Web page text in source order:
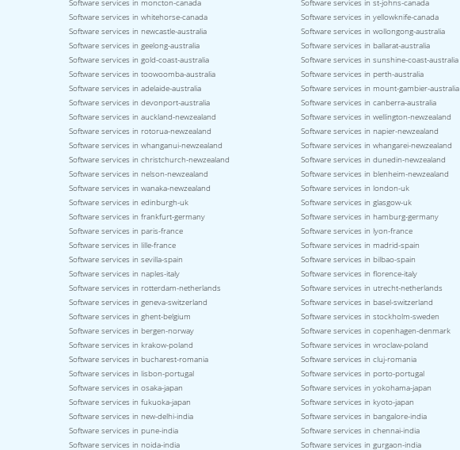
Software services in moncton-canada
Software services in st-johns-canada
Software services in whitehorse-canada
Software services in yellowknife-canada
Software services in newcastle-australia
Software services in wollongong-australia
Software services in geelong-australia
Software services in ballarat-australia
Software services in gold-coast-australia
Software services in sunshine-coast-australia
Software services in toowoomba-australia
Software services in perth-australia
Software services in adelaide-australia
Software services in mount-gambier-australia
Software services in devonport-australia
Software services in canberra-australia
Software services in auckland-newzealand
Software services in wellington-newzealand
Software services in rotorua-newzealand
Software services in napier-newzealand
Software services in whanganui-newzealand
Software services in whangarei-newzealand
Software services in christchurch-newzealand
Software services in dunedin-newzealand
Software services in nelson-newzealand
Software services in blenheim-newzealand
Software services in wanaka-newzealand
Software services in london-uk
Software services in edinburgh-uk
Software services in glasgow-uk
Software services in frankfurt-germany
Software services in hamburg-germany
Software services in paris-france
Software services in lyon-france
Software services in lille-france
Software services in madrid-spain
Software services in sevilla-spain
Software services in bilbao-spain
Software services in naples-italy
Software services in florence-italy
Software services in rotterdam-netherlands
Software services in utrecht-netherlands
Software services in geneva-switzerland
Software services in basel-switzerland
Software services in ghent-belgium
Software services in stockholm-sweden
Software services in bergen-norway
Software services in copenhagen-denmark
Software services in krakow-poland
Software services in wroclaw-poland
Software services in bucharest-romania
Software services in cluj-romania
Software services in lisbon-portugal
Software services in porto-portugal
Software services in osaka-japan
Software services in yokohama-japan
Software services in fukuoka-japan
Software services in kyoto-japan
Software services in new-delhi-india
Software services in bangalore-india
Software services in pune-india
Software services in chennai-india
Software services in noida-india
Software services in gurgaon-india